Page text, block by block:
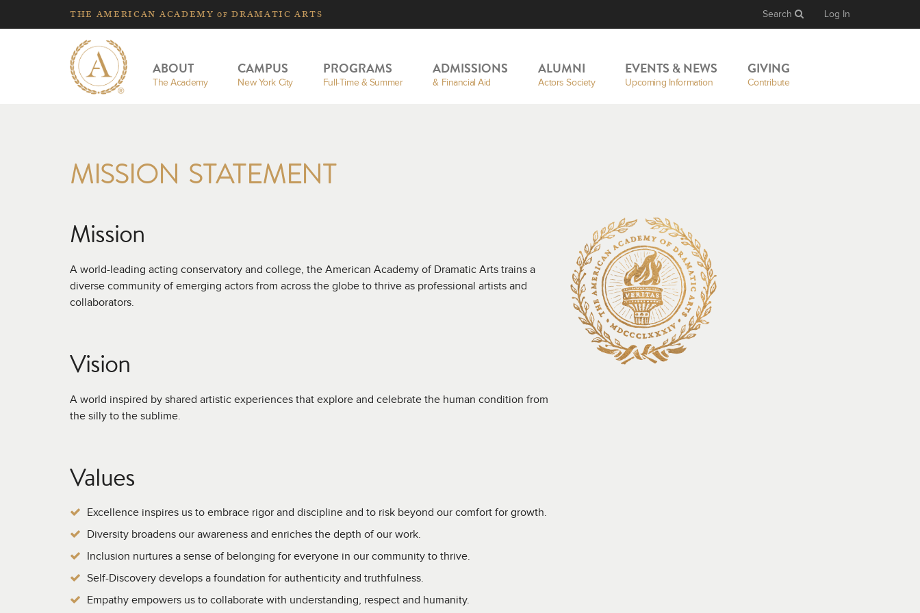
THE AMERICAN ACADEMYOF DRAMATIC ARTS Search Log In
ABOUT
The Academy
CAMPUS
New York City
PROGRAMS
Full-Time & Summer
ADMISSIONS
& Financial Aid
ALUMNI
Actors Society
EVENTS & NEWS
Upcoming Information
GIVING
Contribute
MISSION STATEMENT
Mission
A world-leading acting conservatory and college, the American Academy of Dramatic Arts trains a
diverse community of emerging actors from across the globe to thrive as professional artists and
collaborators.
Vision
A world inspired by shared artistic experiences that explore and celebrate the human condition from
the silly to the sublime.
Values
Excellence inspires us to embrace rigor and discipline and to risk beyond our comfort for growth.
Diversity broadens our awareness and enriches the depth of our work.
Inclusion nurtures a sense of belonging for everyone in our community to thrive.
Self-Discovery develops a foundation for authenticity and truthfulness.
Empathy empowers us to collaborate with understanding, respect and humanity.